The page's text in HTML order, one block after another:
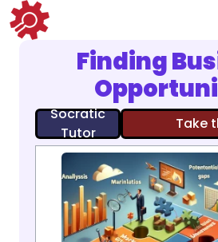
Finding
Socratic
Tutor
Take